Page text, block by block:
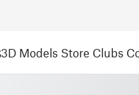
3D Models Store Clubs